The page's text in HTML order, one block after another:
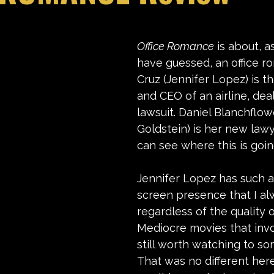
Office Romance is about,
have guessed, an office
Cruz (Jennifer Lopez) is
and CEO of an airline,
lawsuit. Daniel
Goldstein) is her new
can see where this is
Jennifer Lopez has such
screen presence that I
regardless of the quality
Mediocre movies that
still worth watching to
That was no different